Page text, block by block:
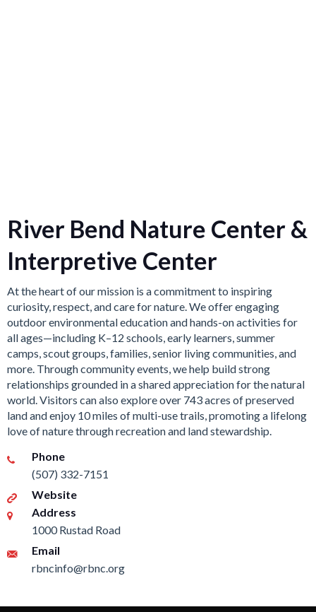
River Bend Nature Center &
Interpretive Center
At the heart of our mission is a commitment to inspiring
curiosity, respect, and care for nature. We offer engaging
outdoor environmental education and hands-on activities for
all ages—including K–12 schools, early learners, summer
camps, scout groups, families, senior living communities, and
more. Through community events, we help build strong
relationships grounded in a shared appreciation for the natural
world. Visitors can also explore over 743 acres of preserved
land and enjoy 10 miles of multi-use trails, promoting a lifelong
love of nature through recreation and land stewardship.
Phone
(507) 332-7151
Website
Address
1000 Rustad Road
Email
rbncinfo@rbnc.org